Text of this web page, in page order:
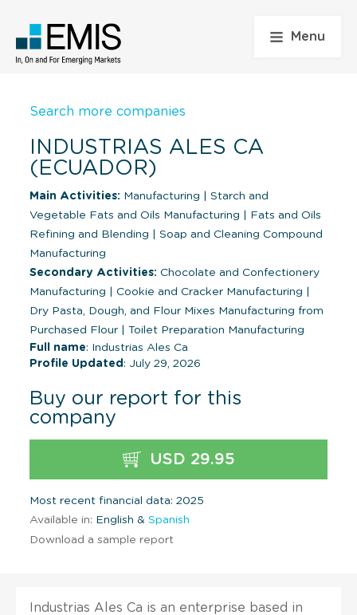
Menu
Search more companies
INDUSTRIAS ALES CA
(ECUADOR)
Main Activities: Manufacturing
Starch and
Vegetable Fats and Oils Manufacturing
Fats and Oils
Refining and Blending
Soap and Cleaning Compound
Manufacturing
Secondary Activities: Chocolate and Confectionery
Manufacturing
Cookie and Cracker Manufacturing
Dry Pasta, Dough, and Flour Mixes Manufacturing from
Purchased Flour
Toilet Preparation Manufacturing
Full name: Industrias Ales Ca
Profile Updated : July 29, 2026
Buy our report for this
company
USD 29.95
Most recent financial data: 2025
Available in: English & Spanish
Download a sample report
Industrias Ales Ca is an enterprise based in